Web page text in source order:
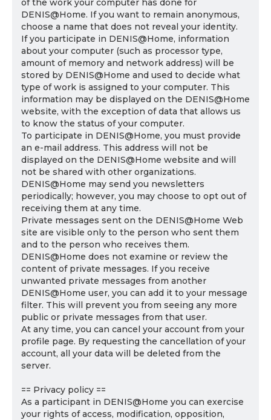
of the work your computer has done for
DENIS@Home. If you want to remain anonymous,
choose a name that does not reveal your identity.
If you participate in DENIS@Home, information
about your computer (such as processor type,
amount of memory and network address) will be
stored by DENIS@Home and used to decide what
type of work is assigned to your computer. This
information may be displayed on the DENIS@Home
website, with the exception of data that allows us
to know the status of your computer.
To participate in DENIS@Home, you must provide
an e-mail address. This address will not be
displayed on the DENIS@Home website and will
not be shared with other organizations.
DENIS@Home may send you newsletters
periodically; however, you may choose to opt out of
receiving them at any time.
Private messages sent on the DENIS@Home Web
site are visible only to the person who sent them
and to the person who receives them.
DENIS@Home does not examine or review the
content of private messages. If you receive
unwanted private messages from another
DENIS@Home user, you can add it to your message
filter. This will prevent you from seeing any more
public or private messages from that user.
At any time, you can cancel your account from your
profile page. By requesting the cancellation of your
account, all your data will be deleted from the
server.
== Privacy policy ==
As a participant in DENIS@Home you can exercise
your rights of access, modification, opposition,